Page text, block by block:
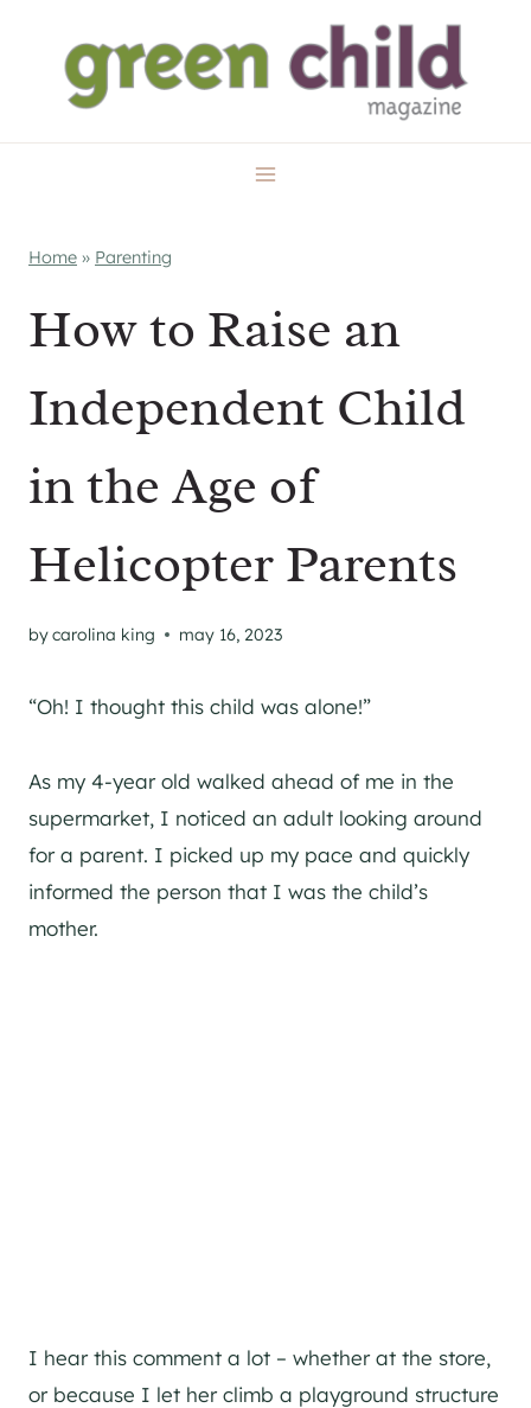
content
Home » Parenting
How to Raise an
Independent Child
in the Age of
Helicopter Parents
bycarolina king may 16, 2023
“Oh! I thought this child was alone!”
As my 4-year old walked ahead of me in the
supermarket, I noticed an adult looking around
for a parent. I picked up my pace and quickly
informed the person that I was the child’s
mother.
I hear this comment a lot – whether at the store,
or because I let her climb a playground structure